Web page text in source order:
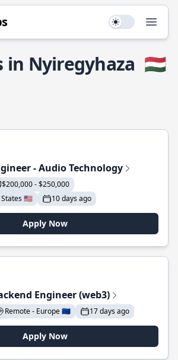
Use setting
in Nyiregyhaza 🇭🇺
- Audio Technology
$200,000 - $250,000
🇺🇸
10 days ago
Apply Now
Engineer (web3)
Remote - Europe 🇪🇺 17 days ago
Apply Now